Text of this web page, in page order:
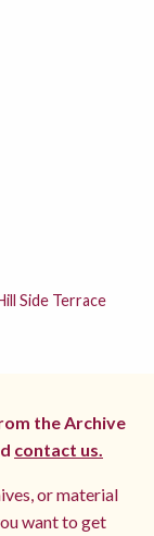
Side Terrace
the Archive
contact us.
or material
want to get